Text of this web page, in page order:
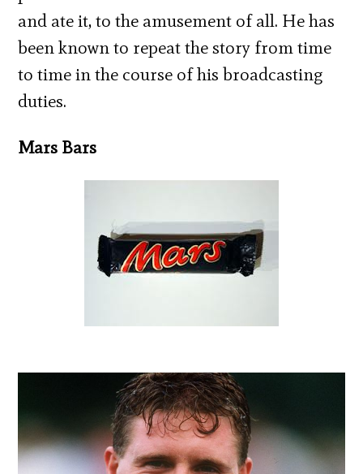
and ate it, to the amusement of all. He has
been known to repeat the story from time
to time in the course of his broadcasting
duties.
Mars Bars